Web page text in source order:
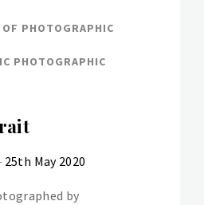
PHOTOGRAPHIC
PHOTOGRAPHIC
25th May 2020
by